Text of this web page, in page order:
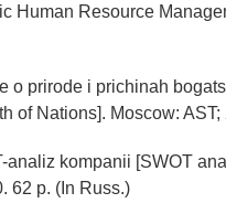
Human Resource
o prirode i prichinah
of Nations]. Moscow:
analiz kompanii [SWOT
62 p. (In Russ.)